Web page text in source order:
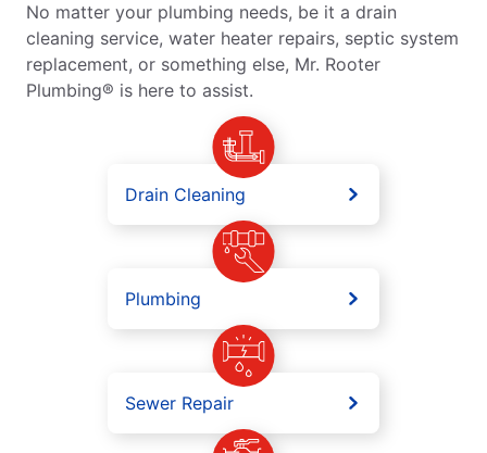
No matter your plumbing needs, be it a drain
cleaning service, water heater repairs, septic system
replacement, or something else, Mr. Rooter
Plumbing® is here to assist.
Drain Cleaning
Plumbing
Sewer Repair